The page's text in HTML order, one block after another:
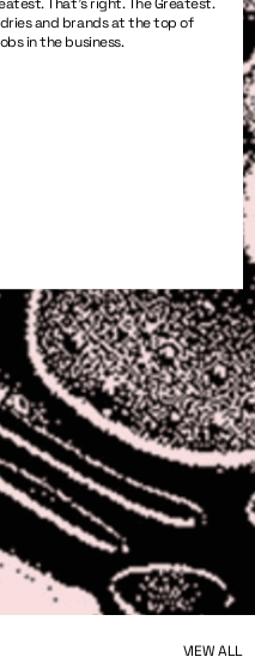
That’s right. The Greatest.
and brands at the top of
in the business.
VIEW ALL